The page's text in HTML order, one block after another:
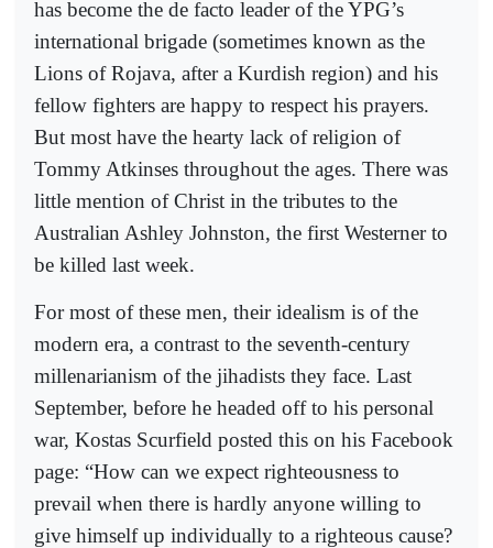
has become the de facto leader of the YPG’s
international brigade (sometimes known as the
Lions of Rojava, after a Kurdish region) and his
fellow fighters are happy to respect his prayers.
But most have the hearty lack of religion of
Tommy Atkinses throughout the ages. There was
little mention of Christ in the tributes to the
Australian Ashley Johnston, the first Westerner to
be killed last week.
For most of these men, their idealism is of the
modern era, a contrast to the seventh-century
millenarianism of the jihadists they face. Last
September, before he headed off to his personal
war, Kostas Scurfield posted this on his Facebook
page: “How can we expect righteousness to
prevail when there is hardly anyone willing to
give himself up individually to a righteous cause?